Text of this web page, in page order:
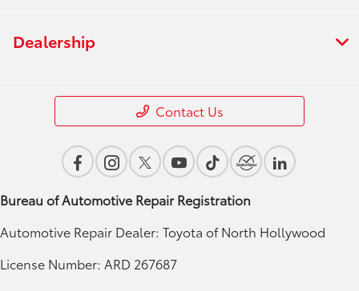
Dealership
Contact Us
Bureau of Automotive Repair Registration
Automotive Repair Dealer: Toyota of North Hollywood
License Number: ARD 267687